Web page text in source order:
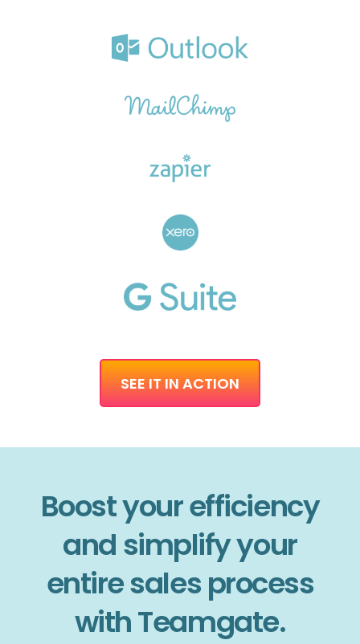
SEE IT IN ACTION
Boost your efficiency
and simplify your
entire sales process
with Teamgate.